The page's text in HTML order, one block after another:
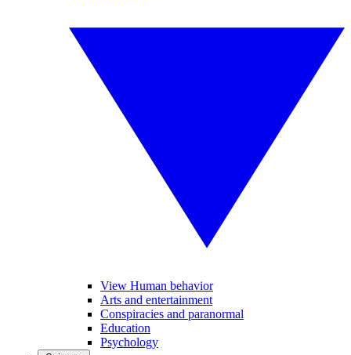
View Human behavior
Arts and entertainment
Conspiracies and paranormal
Education
Psychology